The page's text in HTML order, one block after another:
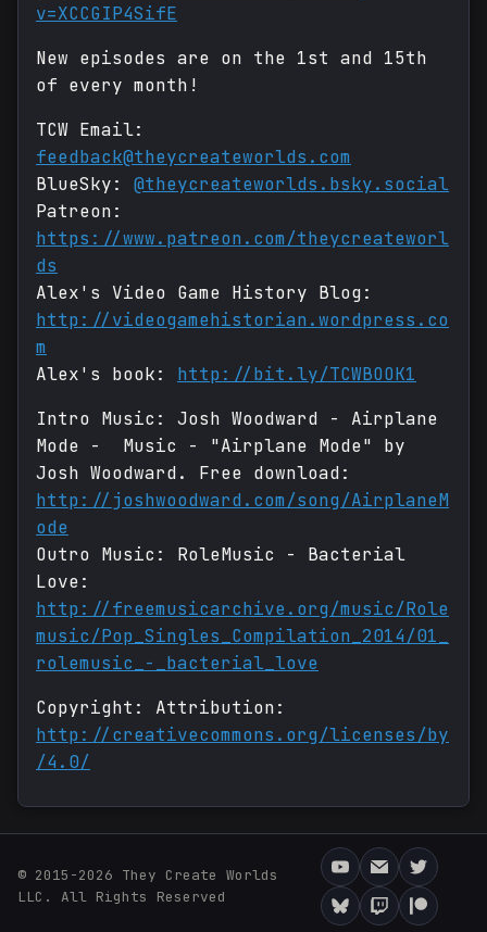
v=XCCGIP4SifE
New episodes are on the 1st and 15th
of every month!
TCW Email:
feedback@theycreateworlds.com
BlueSky: @theycreateworlds.bsky.social
Patreon:
https://www.patreon.com/theycreateworl
ds
Alex's Video Game History Blog:
http://videogamehistorian.wordpress.co
m
Alex's book: http://bit.ly/TCWBOOK1
Intro Music: Josh Woodward - Airplane
Mode - Music - "Airplane Mode" by
Josh Woodward. Free download:
http://joshwoodward.com/song/AirplaneM
ode
Outro Music: RoleMusic - Bacterial
Love:
http://freemusicarchive.org/music/Role
music/Pop_Singles_Compilation_2014/01_
rolemusic_-_bacterial_love
Copyright: Attribution:
http://creativecommons.org/licenses/by
/4.0/
© 2015-2026 They Create Worlds
LLC. All Rights Reserved